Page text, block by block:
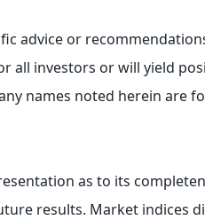
advice or
all investors or will yield
names noted herein are
as to its
results. Market indices